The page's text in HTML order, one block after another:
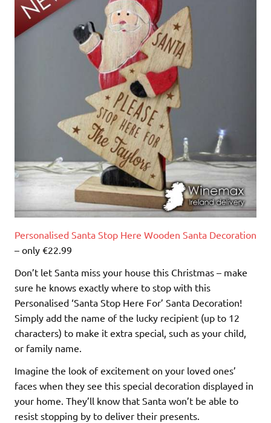
Personalised Santa Stop Here Wooden Santa Decoration
– only €22.99
Don’t let Santa miss your house this Christmas – make
sure he knows exactly where to stop with this
Personalised ‘Santa Stop Here For’ Santa Decoration!
Simply add the name of the lucky recipient (up to 12
characters) to make it extra special, such as your child,
or family name.
Imagine the look of excitement on your loved ones’
faces when they see this special decoration displayed in
your home. They’ll know that Santa won’t be able to
resist stopping by to deliver their presents.